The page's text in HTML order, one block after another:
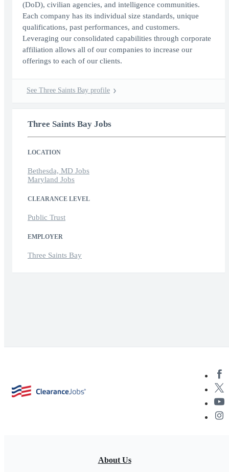
(DoD), civilian agencies, and intelligence communities.
Each company has its individual size standards, unique
qualifications, past performances, and customers.
Leveraging our consolidated capabilities through corporate
affiliation allows all of our companies to increase our
offerings to each of our clients.
See Three Saints Bay profile
Three Saints Bay Jobs
LOCATION
Bethesda, MD Jobs
Maryland Jobs
CLEARANCE LEVEL
Public Trust
EMPLOYER
Three Saints Bay
About Us